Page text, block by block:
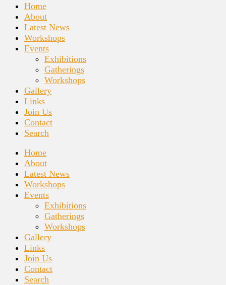
Home
About
Latest News
Workshops
Events
Exhibitions
Gatherings
Workshops
Gallery
Links
Join Us
Contact
Search
Home
About
Latest News
Workshops
Events
Exhibitions
Gatherings
Workshops
Gallery
Links
Join Us
Contact
Search